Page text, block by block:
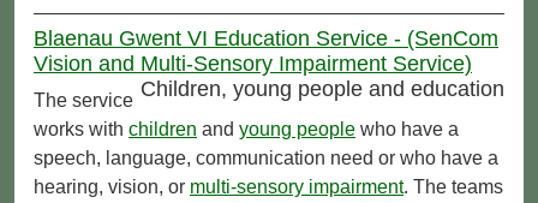
Blaenau Gwent VI Education Service - (SenCom
Vision and Multi-Sensory Impairment Service)
Children, young people and education
The service
works with children and young people who have a
speech, language, communication need or who have a
hearing, vision, or multi-sensory impairment. The teams